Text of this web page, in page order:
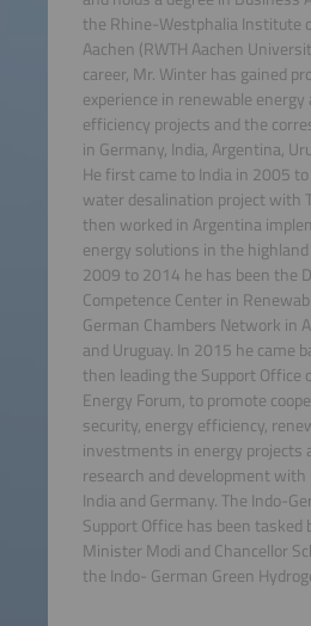
the Rhine-Westphalia Institute
Aachen (RWTH Aachen
career, Mr. Winter has gained
experience in renewable energy
efficiency projects and the
in Germany, India, Argentina,
He first came to India in 2005
water desalination project with
then worked in Argentina
energy solutions in the
2009 to 2014 he has been the
Competence Center in
German Chambers Network in
and Uruguay. In 2015 he came
then leading the Support Office
Energy Forum, to promote
security, energy efficiency,
investments in energy projects
research and development
India and Germany. The Indo-
Support Office has been tasked
Minister Modi and Chancellor
the Indo- German Green